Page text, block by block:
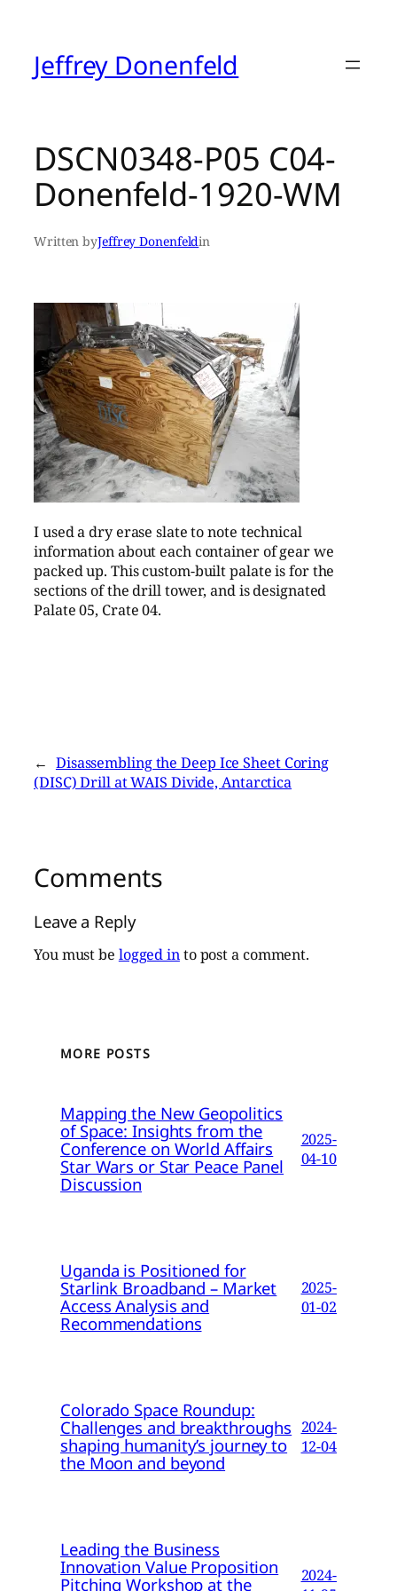
contentJeffrey Donenfeld
DSCN0348-P05 C04-
Donenfeld-1920-WM
Written byJeffrey Donenfeldin
I used a dry erase slate to note technical
information about each container of gear we
packed up. This custom-built palate is for the
sections of the drill tower, and is designated
Palate 05, Crate 04.
← Disassembling the Deep Ice Sheet Coring
(DISC) Drill at WAIS Divide, Antarctica
Comments
Leave a Reply
You must be logged into post a comment.
MORE POSTS
Mapping the New Geopolitics
of Space: Insights from the
Conference on World Affairs
Star Wars or Star Peace Panel
Discussion
2025-
04-10
Uganda is Positioned for
Starlink Broadband – Market
Access Analysis and
Recommendations
2025-
01-02
Colorado Space Roundup:
Challenges and breakthroughs
shaping humanity’s journey to
the Moon and beyond
2024-
12-04
Leading the Business
Innovation Value Proposition
Pitching Workshop at the
2024-